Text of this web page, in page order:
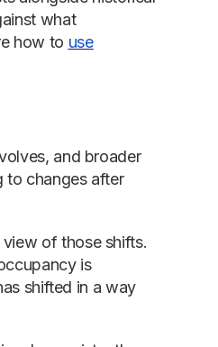
what
how to use
and broader
to changes after
of those shifts.
is
shifted in a way